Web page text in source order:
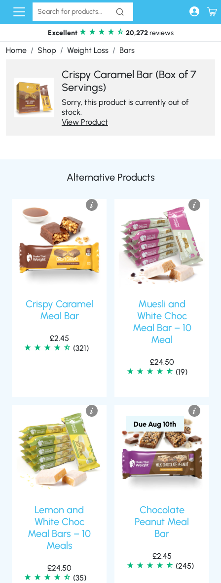
Skip to content
Excellent 20,272reviews
Home Shop Weight Loss Bars
Crispy Caramel Bar (Box of 7
Servings)
Sorry, this product is currently out of
stock.
View Product
Alternative Products
Crispy Caramel
Meal Bar
£2.45
(321)
Muesli and
White Choc
Meal Bar – 10
Meal
£24.50
(19)
Lemon and
White Choc
Meal Bars – 10
Meals
£24.50
(35)
Due Aug 10th
Chocolate
Peanut Meal
Bar
£2.45
(245)